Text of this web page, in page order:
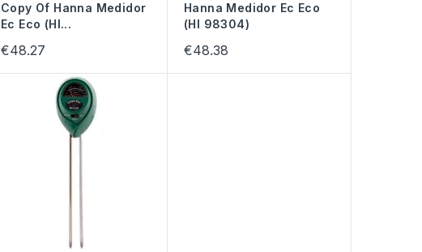
Copy Of Hanna Medidor
Ec Eco (HI...
€48.27
Hanna Medidor Ec Eco
(HI 98304)
€48.38